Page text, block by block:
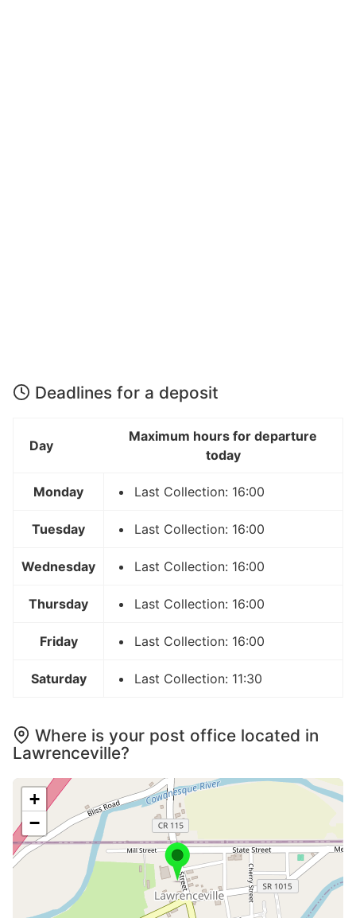
Deadlines for a deposit
Day
Maximum hours for departure
today
Monday Last Collection: 16:00
Tuesday Last Collection: 16:00
Wednesday Last Collection: 16:00
Thursday Last Collection: 16:00
Friday Last Collection: 16:00
Saturday Last Collection: 11:30
Where is your post office located in
Lawrenceville?
+
−